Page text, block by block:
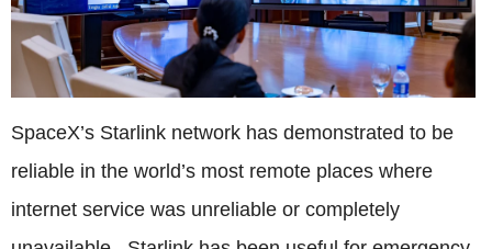
SpaceX’s Starlink network has demonstrated to be
reliable in the world’s most remote places where
internet service was unreliable or completely